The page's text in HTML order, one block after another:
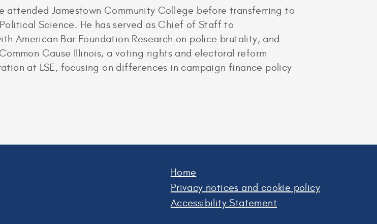
attended Jamestown Community College before transferring to
Science. He has served as Chief of Staff to
American Bar Foundation Research on police brutality, and
Cause Illinois, a voting rights and electoral reform
at LSE, focusing on differences in campaign finance policy
Home
Privacy notices and cookie policy
Accessibility Statement